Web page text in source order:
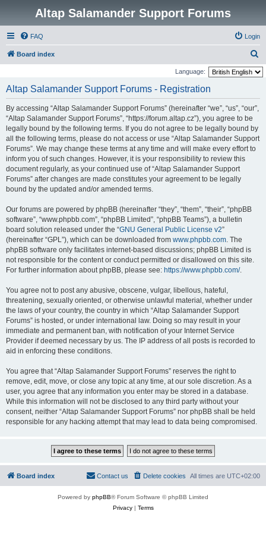
Altap Salamander Support Forums
FAQ Login
Board index
e
Language:
Altap Salamander Support Forums - Registration
By accessing “Altap Salamander Support Forums” (hereinafter “we”, “us”, “our”,
“Altap Salamander Support Forums”, “https://forum.altap.cz”), you agree to be
legally bound by the following terms. If you do not agree to be legally bound by
all the following terms, please do not access or use “Altap Salamander Support
Forums”. We may change these terms at any time and will make every effort to
inform you of such changes. However, it is your responsibility to review this
document regularly, as your continued use of “Altap Salamander Support
Forums” after changes are made constitutes your agreement to be legally
bound by the updated and/or amended terms.
Our forums are powered by phpBB (hereinafter “they”, “them”, “their”, “phpBB
software”, “www.phpbb.com”, “phpBB Limited”, “phpBB Teams”), a bulletin
board solution released under the “GNU General Public License v2”
(hereinafter “GPL”), which can be downloaded from www.phpbb.com. The
phpBB software only facilitates internet-based discussions; phpBB Limited is
not responsible for the content or conduct permitted or disallowed on this site.
For further information about phpBB, please see: https://www.phpbb.com/.
You agree not to post any abusive, obscene, vulgar, libellous, hateful,
threatening, sexually oriented, or otherwise unlawful material, whether under
the laws of your country, the country in which “Altap Salamander Support
Forums” is hosted, or under international law. Doing so may result in your
immediate and permanent ban, with notification of your Internet Service
Provider if deemed necessary by us. The IP address of all posts is recorded to
aid in enforcing these conditions.
You agree that “Altap Salamander Support Forums” reserves the right to
remove, edit, move, or close any topic at any time, at our sole discretion. As a
user, you agree that any information you enter may be stored in a database.
While this information will not be disclosed to any third party without your
consent, neither “Altap Salamander Support Forums” nor phpBB shall be held
responsible for any hacking attempt that may lead to data being compromised.
Board index All times are UTC+02:00
Delete cookies
Contact us
Powered by phpBB® Forum Software © phpBB Limited
Privacy| Terms